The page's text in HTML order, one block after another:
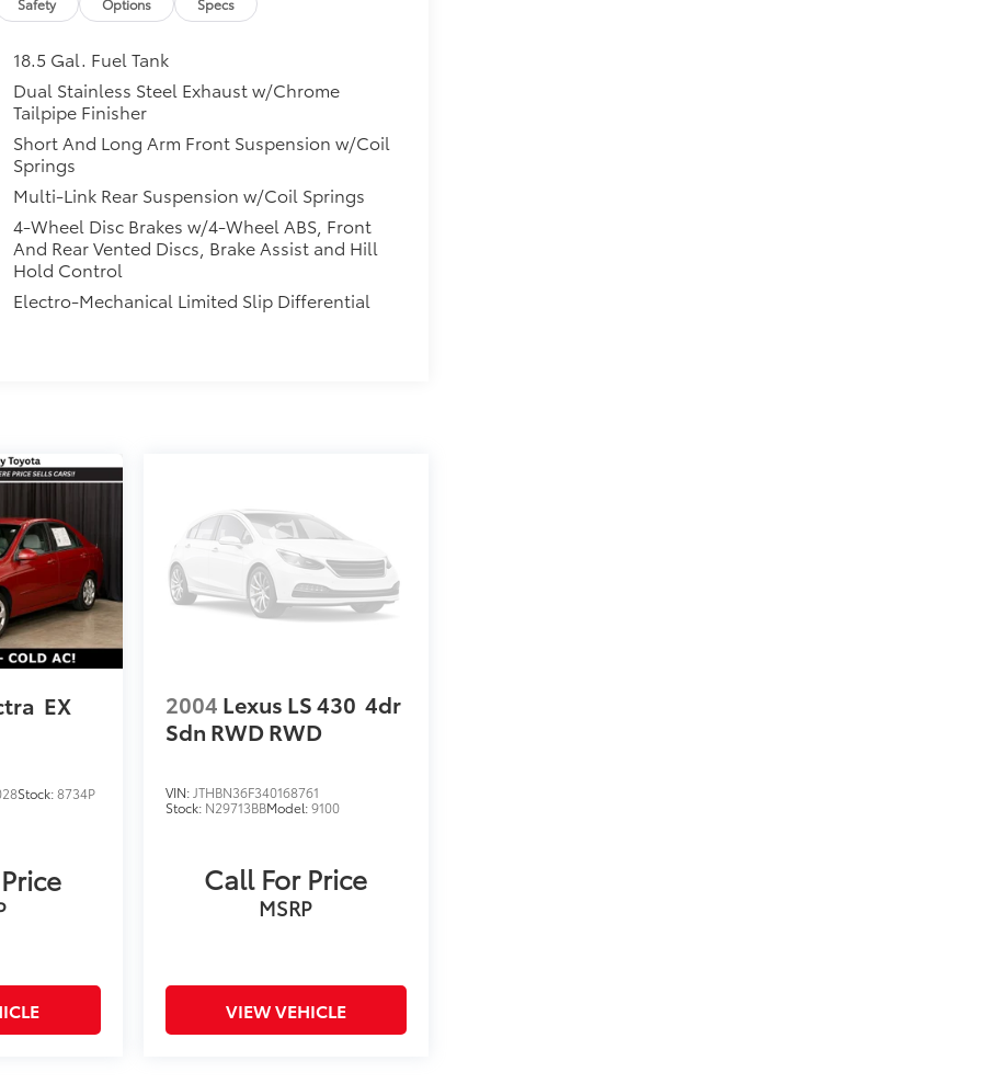
18.5 Gal. Fuel Tank
Dual Stainless Steel Exhaust w/Chrome
Tailpipe Finisher
Short And Long Arm Front Suspension w/Coil
Springs
Multi-Link Rear Suspension w/Coil Springs
4-Wheel Disc Brakes w/4-Wheel ABS, Front
And Rear Vented Discs, Brake Assist and Hill
Hold Control
Electro-Mechanical Limited Slip Differential
EX
Stock:8734P
2004 Lexus LS 430 4dr
Sdn RWDRWD
VIN: JTHBN36F340168761
Stock: N29713BBModel:9100
Call For Price
MSRP
VIEW VEHICLE